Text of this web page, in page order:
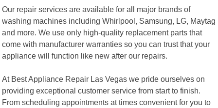
Our repair services are available for all major brands of
washing machines including Whirlpool, Samsung, LG, Maytag
and more. We use only high-quality replacement parts that
come with manufacturer warranties so you can trust that your
appliance will function like new after our repairs.
At Best Appliance Repair Las Vegas we pride ourselves on
providing exceptional customer service from start to finish.
From scheduling appointments at times convenient for you to